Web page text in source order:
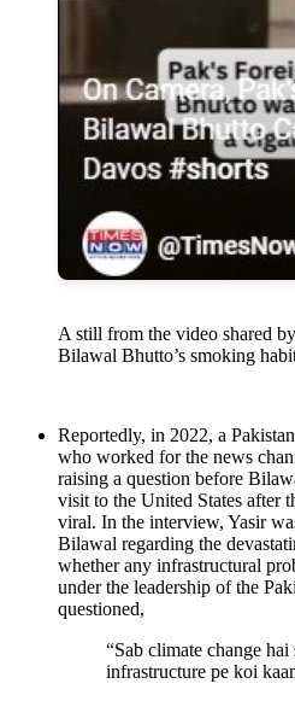
A still from the video shared
Bilawal Bhutto’s smoking
Reportedly, in 2022, a
who worked for the news
raising a question before
visit to the United States after
viral. In the interview, Yasir
Bilawal regarding the
whether any infrastructural
under the leadership of the
questioned,
“Sab climate change
infrastructure pe koi